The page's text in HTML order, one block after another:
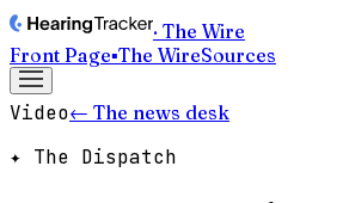
· The Wire
Front Page▪The WireSources
Video← The news desk
✦ The Dispatch